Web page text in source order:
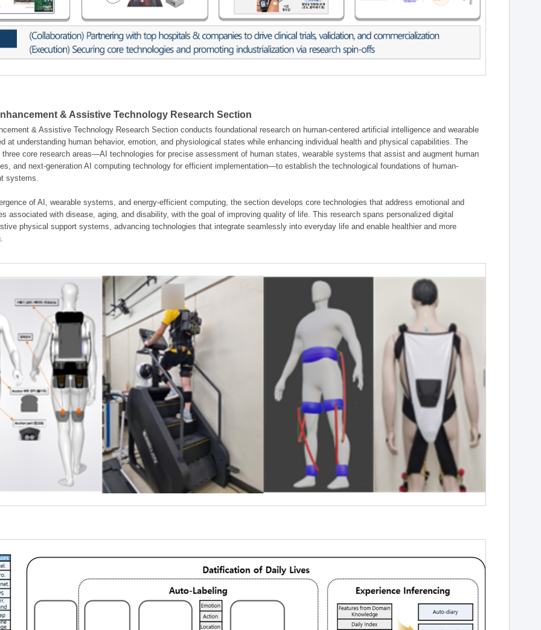
& Assistive Technology Research Section
& Assistive Technology Research Section conducts foundational research on human-centered artificial intelligence and wearable
at understanding human behavior, emotion, and physiological states while enhancing individual health and physical capabilities. The
core research areas—AI technologies for precise assessment of human states, wearable systems that assist and augment human
and next-generation AI computing technology for efficient implementation—to establish the technological foundations of human-
systems.
of AI, wearable systems, and energy-efficient computing, the section develops core technologies that address emotional and
associated with disease, aging, and disability, with the goal of improving quality of life. This research spans personalized digital
physical support systems, advancing technologies that integrate seamlessly into everyday life and enable healthier and more